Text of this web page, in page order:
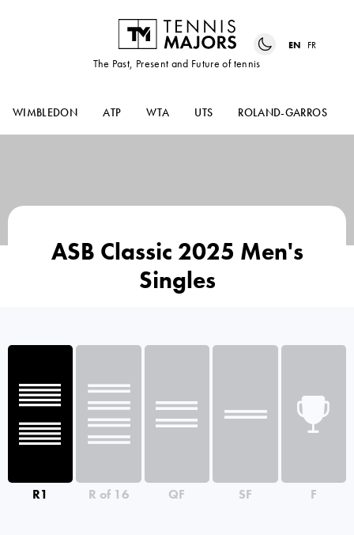
The Past, Present and Future of tennis
EN FR
WIMBLEDON ATP WTA UTS ROLAND-GARROS
ASB Classic 2025 Men's
Singles
R1 R of 16 QF SF F